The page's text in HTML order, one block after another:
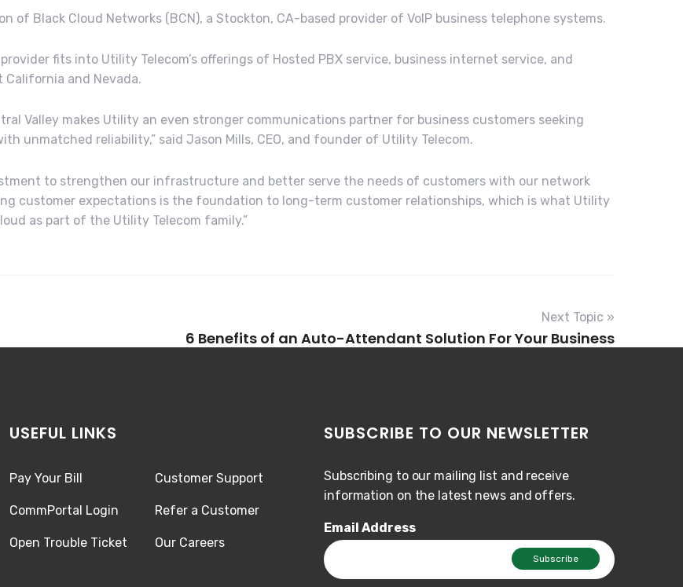
of Black Cloud Networks (BCN), a Stockton, CA-based provider of VoIP business telephone systems.
fits into Utility Telecom’s offerings of Hosted PBX service, business internet service, and
and Nevada.
Valley makes Utility an even stronger communications partner for business customers seeking
unmatched reliability,” said Jason Mills, CEO, and founder of Utility Telecom.
to strengthen our infrastructure and better serve the needs of customers with our network
customer expectations is the foundation to long-term customer relationships, which is what Utility
as part of the Utility Telecom family.”
Next Topic »
6 Benefits of an Auto-Attendant Solution For Your Business
USEFUL LINKS
Pay Your Bill
CommPortal Login
Open Trouble Ticket
Customer Support
Refer a Customer
Our Careers
SUBSCRIBE TO OUR NEWSLETTER
Subscribing to our mailing list and receive
information on the latest news and offers.
Email Address